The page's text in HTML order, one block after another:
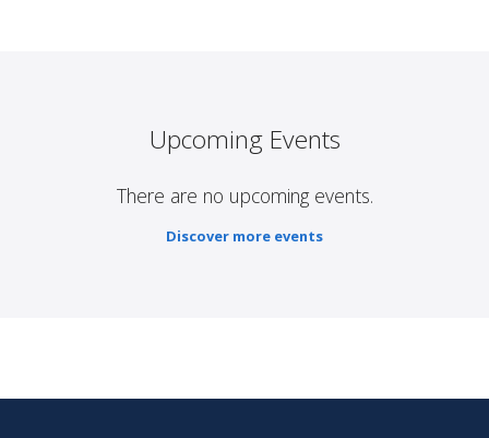
Upcoming Events
There are no upcoming events.
Discover more events